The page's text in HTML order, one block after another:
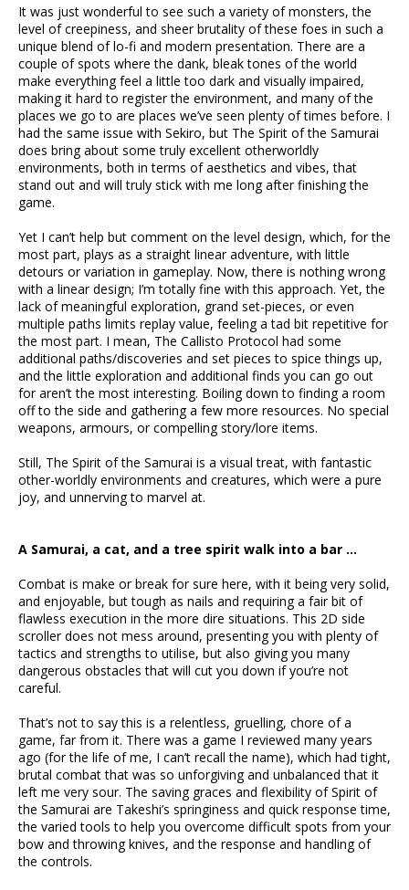
It was just wonderful to see such a variety of monsters, the
level of creepiness, and sheer brutality of these foes in such a
unique blend of lo-fi and modern presentation. There are a
couple of spots where the dank, bleak tones of the world
make everything feel a little too dark and visually impaired,
making it hard to register the environment, and many of the
places we go to are places we’ve seen plenty of times before. I
had the same issue with Sekiro, but The Spirit of the Samurai
does bring about some truly excellent otherworldly
environments, both in terms of aesthetics and vibes, that
stand out and will truly stick with me long after finishing the
game.
Yet I can’t help but comment on the level design, which, for the
most part, plays as a straight linear adventure, with little
detours or variation in gameplay. Now, there is nothing wrong
with a linear design; I’m totally fine with this approach. Yet, the
lack of meaningful exploration, grand set-pieces, or even
multiple paths limits replay value, feeling a tad bit repetitive for
the most part. I mean, The Callisto Protocol had some
additional paths/discoveries and set pieces to spice things up,
and the little exploration and additional finds you can go out
for aren’t the most interesting. Boiling down to finding a room
off to the side and gathering a few more resources. No special
weapons, armours, or compelling story/lore items.
Still, The Spirit of the Samurai is a visual treat, with fantastic
other-worldly environments and creatures, which were a pure
joy, and unnerving to marvel at.
A Samurai, a cat, and a tree spirit walk into a bar …
Combat is make or break for sure here, with it being very solid,
and enjoyable, but tough as nails and requiring a fair bit of
flawless execution in the more dire situations. This 2D side
scroller does not mess around, presenting you with plenty of
tactics and strengths to utilise, but also giving you many
dangerous obstacles that will cut you down if you’re not
careful.
That’s not to say this is a relentless, gruelling, chore of a
game, far from it. There was a game I reviewed many years
ago (for the life of me, I can’t recall the name), which had tight,
brutal combat that was so unforgiving and unbalanced that it
left me very sour. The saving graces and flexibility of Spirit of
the Samurai are Takeshi’s springiness and quick response time,
the varied tools to help you overcome difficult spots from your
bow and throwing knives, and the response and handling of
the controls.